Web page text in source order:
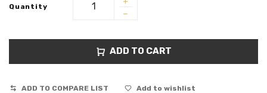
Quantity
ADD TO CART
ADD TO COMPARE LIST Add to wishlist